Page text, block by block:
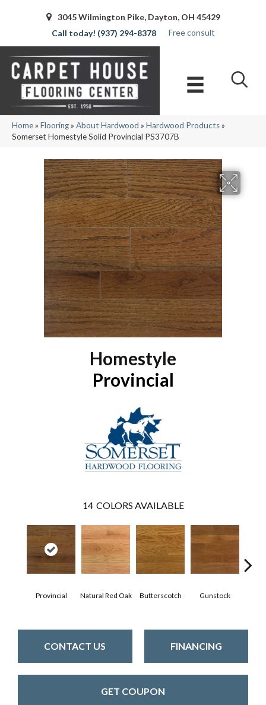
3045 Wilmington Pike, Dayton, OH 45429
(937) 294-8378
Free consult
Home» Flooring» About Hardwood » Hardwood Products»
Somerset Homestyle Solid Provincial PS3707B
Homestyle
Provincial
14 COLORS AVAILABLE
Provincial Natural Red Oak Butterscotch Gunstock
CONTACT US FINANCING
GET COUPON